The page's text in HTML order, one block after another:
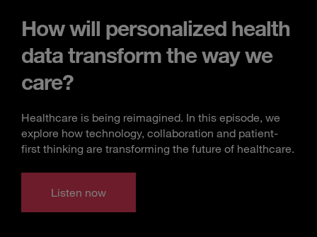
How will personalized health
data transform the way we
care?
Healthcare is being reimagined. In this episode, we
explore how technology, collaboration and patient-
first thinking are transforming the future of healthcare.
Listen now